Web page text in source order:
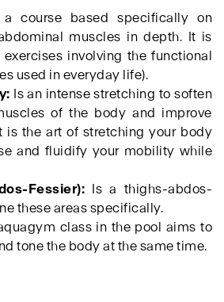
course based specifically on
muscles in depth. It is
involving the functional
used in everyday life).
Is an intense stretching to soften
of the body and improve
is the art of stretching your body
and fluidify your mobility while
Fessier): Is a thighs-abdos-
these areas specifically.
class in the pool aims to
tone the body at the same time.